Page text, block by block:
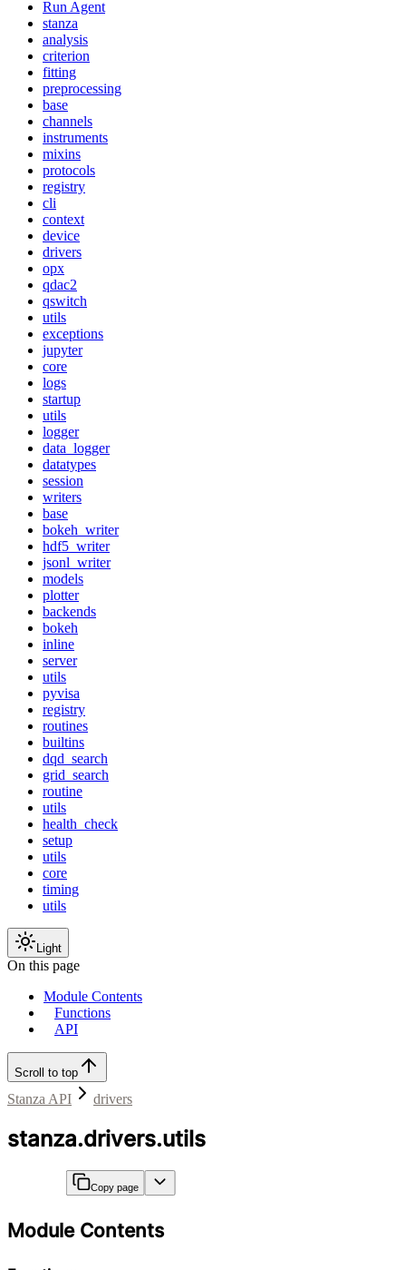
Run Agent
stanza
analysis
criterion
fitting
preprocessing
base
channels
instruments
mixins
protocols
registry
cli
context
device
drivers
opx
qdac2
qswitch
utils
exceptions
jupyter
core
logs
startup
utils
logger
data_logger
datatypes
session
writers
base
bokeh_writer
hdf5_writer
jsonl_writer
models
plotter
backends
bokeh
inline
server
utils
pyvisa
registry
routines
builtins
dqd_search
grid_search
routine
utils
health_check
setup
utils
core
timing
utils
Light
On this page
Module Contents
Functions
API
Scroll to top
Stanza API drivers
stanza.drivers.utils
Copy page
Module Contents